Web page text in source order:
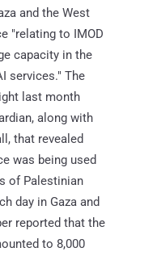
and the West
"relating to IMOD
capacity in the
services." The
last month
along with
that revealed
was being used
of Palestinian
day in Gaza and
reported that the
to 8,000